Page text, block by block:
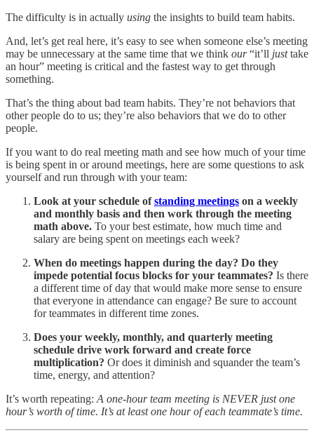
The difficulty is in actually using the insights to build team habits.
And, let’s get real here, it’s easy to see when someone else’s meeting
may be unnecessary at the same time that we think our“it’ll justtake
an hour” meeting is critical and the fastest way to get through
something.
That’s the thing about bad team habits. They’re not behaviors that
other people do to us; they’re also behaviors that we do to other
people.
If you want to do real meeting math and see how much of your time
is being spent in or around meetings, here are some questions to ask
yourself and run through with your team:
Look at your schedule ofstanding meetings on a weekly
and monthly basis and then work through the meeting
math above. To your best estimate, how much time and
salary are being spent on meetings each week?
When do meetings happen during the day? Do they
impede potential focus blocks for your teammates? Is there
a different time of day that would make more sense to ensure
that everyone in attendance can engage? Be sure to account
for teammates in different time zones.
Does your weekly, monthly, and quarterly meeting
schedule drive work forward and create force
multiplication? Or does it diminish and squander the team’s
time, energy, and attention?
It’s worth repeating: A one-hour team meeting is NEVER just one
hour’s worth of time. It’s at least one hour of each teammate’s time.